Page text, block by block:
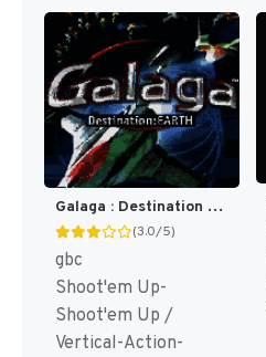
Galaga : Destination Earth [US]
(3.0/5)
gbc
Shoot'em Up-
Shoot'em Up /
Vertical-Action-